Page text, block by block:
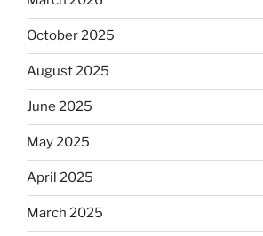
October 2025
August 2025
June 2025
May 2025
April 2025
March 2025